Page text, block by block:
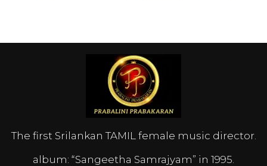
The first Srilankan TAMIL female music director.
album: “Sangeetha Samrajyam” in 1995.